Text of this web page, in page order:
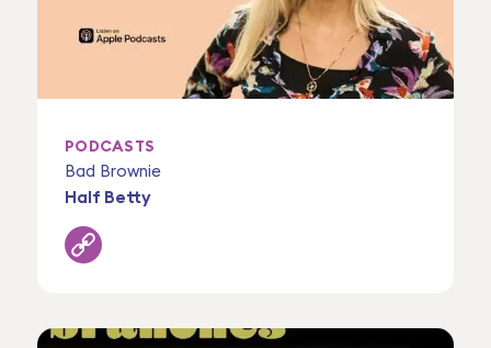
PODCASTS
Bad Brownie
Half Betty